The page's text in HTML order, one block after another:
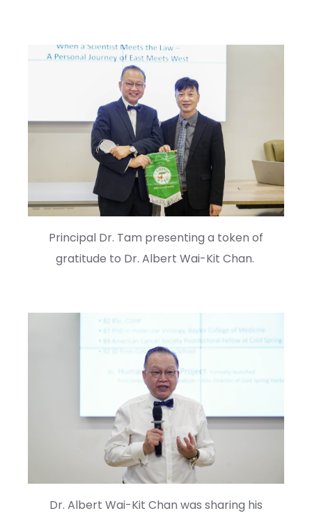
Principal Dr. Tam presenting a token of
gratitude to Dr. Albert Wai-Kit Chan.
Dr. Albert Wai-Kit Chan was sharing his